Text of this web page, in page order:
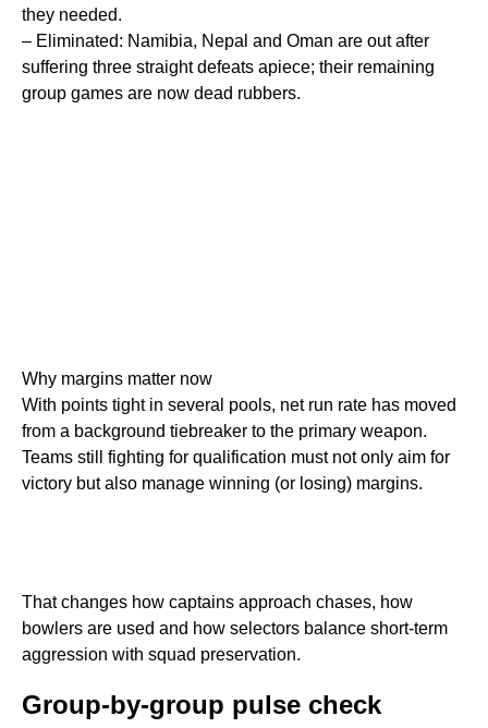
they needed.
– Eliminated: Namibia, Nepal and Oman are out after
suffering three straight defeats apiece; their remaining
group games are now dead rubbers.
Why margins matter now
With points tight in several pools, net run rate has moved
from a background tiebreaker to the primary weapon.
Teams still fighting for qualification must not only aim for
victory but also manage winning (or losing) margins.
That changes how captains approach chases, how
bowlers are used and how selectors balance short-term
aggression with squad preservation.
Group-by-group pulse check